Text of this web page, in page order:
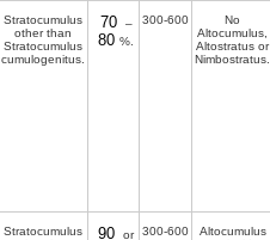
Stratocumulus
other than
Stratocumulus
cumulogenitus.
70 –
80 %.
300-600
No
Altocumulus,
Altostratus or
Nimbostratus.
Stratocumulus
90
or
300-600
Altocumulus